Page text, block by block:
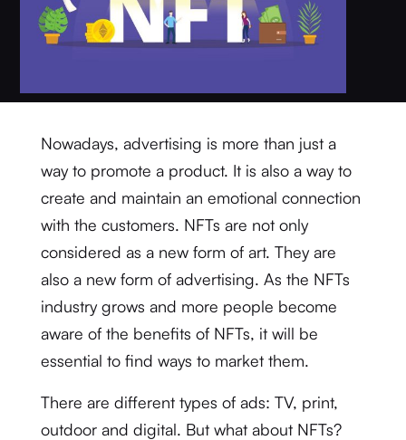
Nowadays, advertising is more than just a
way to promote a product. It is also a way to
create and maintain an emotional connection
with the customers. NFTs are not only
considered as a new form of art. They are
also a new form of advertising. As the NFTs
industry grows and more people become
aware of the benefits of NFTs, it will be
essential to find ways to market them.
There are different types of ads: TV, print,
outdoor and digital. But what about NFTs?